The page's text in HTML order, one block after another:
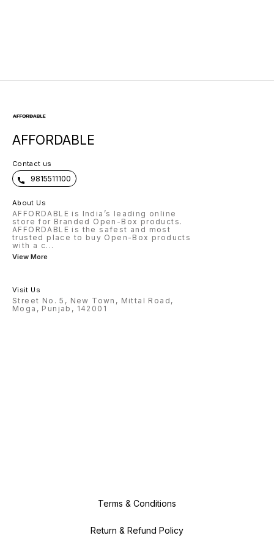
AFFORDABLE
Contact us
9815511100
About Us
AFFORDABLE is India’s leading online
store for Branded Open-Box products.
AFFORDABLE is the safest and most
trusted place to buy Open-Box products
with a c...
View More
Visit Us
Street No. 5, New Town, Mittal Road,
Moga, Punjab, 142001
Terms & Conditions
Return & Refund Policy